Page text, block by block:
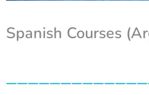
Spanish Courses